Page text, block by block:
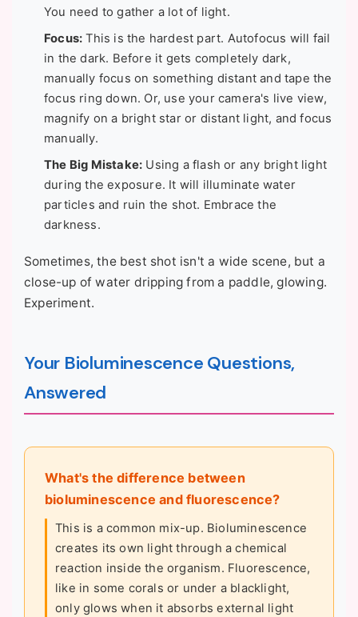
You need to gather a lot of light.
Focus: This is the hardest part. Autofocus will fail
in the dark. Before it gets completely dark,
manually focus on something distant and tape the
focus ring down. Or, use your camera's live view,
magnify on a bright star or distant light, and focus
manually.
The Big Mistake: Using a flash or any bright light
during the exposure. It will illuminate water
particles and ruin the shot. Embrace the
darkness.
Sometimes, the best shot isn't a wide scene, but a
close-up of water dripping from a paddle, glowing.
Experiment.
Your Bioluminescence Questions,
Answered
What's the difference between
bioluminescence and fluorescence?
This is a common mix-up. Bioluminescence
creates its own light through a chemical
reaction inside the organism. Fluorescence,
like in some corals or under a blacklight,
only glows when it absorbs external light